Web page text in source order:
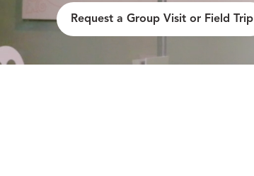
Trip Request a Group Visit or Field Trip